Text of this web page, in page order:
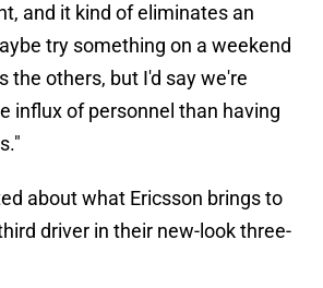
and it kind of eliminates an
try something on a weekend
the others, but I'd say we're
influx of personnel than having
about what Ericsson brings to
driver in their new-look three-